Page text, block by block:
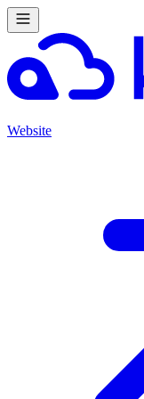
Website